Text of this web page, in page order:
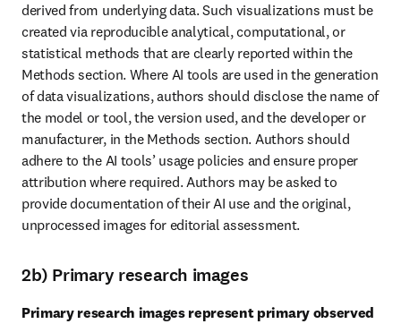
derived from underlying data. Such visualizations must be
created via reproducible analytical, computational, or
statistical methods that are clearly reported within the
Methods section. Where AI tools are used in the generation
of data visualizations, authors should disclose the name of
the model or tool, the version used, and the developer or
manufacturer, in the Methods section. Authors should
adhere to the AI tools’ usage policies and ensure proper
attribution where required. Authors may be asked to
provide documentation of their AI use and the original,
unprocessed images for editorial assessment.
2b) Primary research images
Primary research images represent primary observed